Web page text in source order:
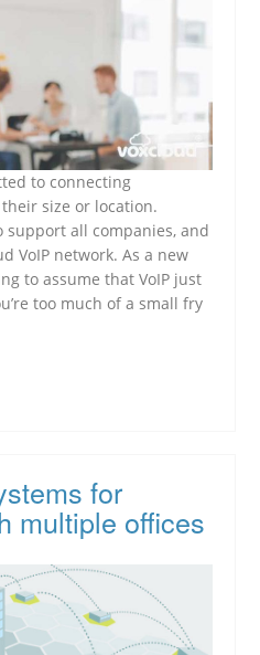
to connecting
size or location.
support all companies, and
VoIP network. As a new
to assume that VoIP just
too much of a small fry
for
multiple offices